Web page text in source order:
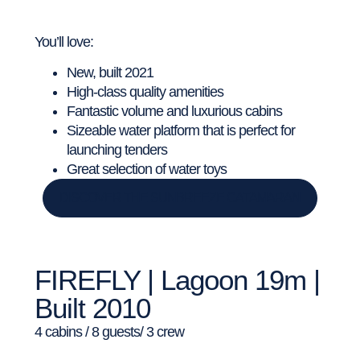
You’ll love:
New, built 2021
High-class quality amenities
Fantastic volume and luxurious cabins
Sizeable water platform that is perfect for
launching tenders
Great selection of water toys
FIREFLY | Lagoon 19m |
Built 2010
4 cabins / 8 guests/ 3 crew